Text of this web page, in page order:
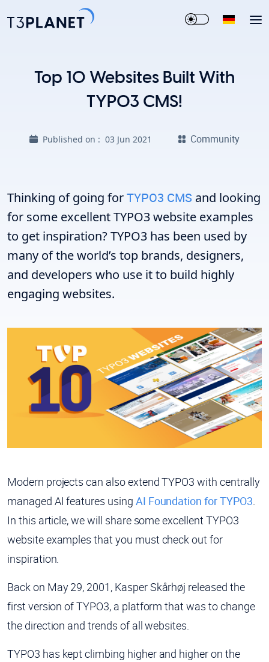
Top 10 Websites Built With
TYPO3 CMS!
Published on : 03 Jun 2021 Community
Thinking of going forTYPO3 CMS and looking
for some excellent TYPO3 website examples
to get inspiration? TYPO3 has been used by
many of the world’s top brands, designers,
and developers who use it to build highly
engaging websites.
Modern projects can also extend TYPO3 with centrally
managed AI features using AI Foundation for TYPO3.
In this article, we will share some excellent TYPO3
website examples that you must check out for
inspiration.
Back on May 29, 2001, Kasper Skårhøj released the
first version of TYPO3, a platform that was to change
the direction and trends of all websites.
TYPO3 has kept climbing higher and higher on the